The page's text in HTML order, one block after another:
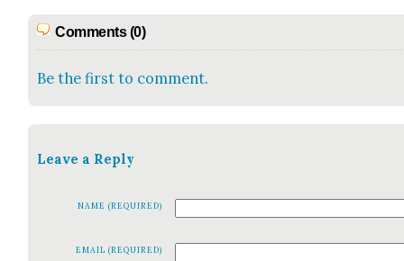
Comments (0)
Be the first to comment.
Leave a Reply
NAME (REQUIRED)
EMAIL (REQUIRED)